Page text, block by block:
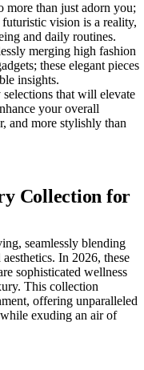
more than just adorn you;
vision is a reality,
and daily routines.
merging high fashion
these elegant pieces
insights.
that will elevate
your overall
and more stylishly than
Collection for
seamlessly blending
In 2026, these
sophisticated wellness
This collection
offering unparalleled
exuding an air of